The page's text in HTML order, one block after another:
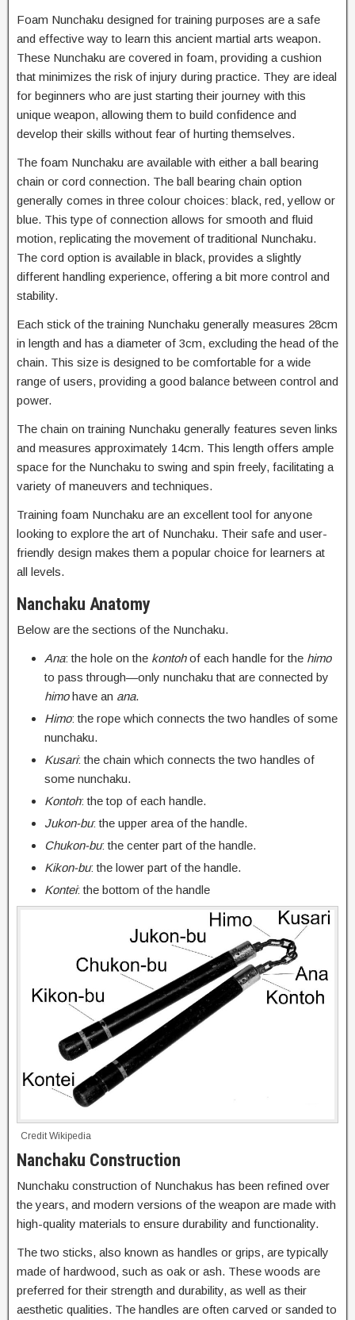
Foam Nunchaku designed for training purposes are a safe
and effective way to learn this ancient martial arts weapon.
These Nunchaku are covered in foam, providing a cushion
that minimizes the risk of injury during practice. They are ideal
for beginners who are just starting their journey with this
unique weapon, allowing them to build confidence and
develop their skills without fear of hurting themselves.
The foam Nunchaku are available with either a ball bearing
chain or cord connection. The ball bearing chain option
generally comes in three colour choices: black, red, yellow or
blue. This type of connection allows for smooth and fluid
motion, replicating the movement of traditional Nunchaku.
The cord option is available in black, provides a slightly
different handling experience, offering a bit more control and
stability.
Each stick of the training Nunchaku generally measures 28cm
in length and has a diameter of 3cm, excluding the head of the
chain. This size is designed to be comfortable for a wide
range of users, providing a good balance between control and
power.
The chain on training Nunchaku generally features seven links
and measures approximately 14cm. This length offers ample
space for the Nunchaku to swing and spin freely, facilitating a
variety of maneuvers and techniques.
Training foam Nunchaku are an excellent tool for anyone
looking to explore the art of Nunchaku. Their safe and user-
friendly design makes them a popular choice for learners at
all levels.
Nanchaku Anatomy
Below are the sections of the Nunchaku.
Ana: the hole on the kontohof each handle for the himo
to pass through—only nunchaku that are connected by
himohave an ana.
Himo: the rope which connects the two handles of some
nunchaku.
Kusari: the chain which connects the two handles of
some nunchaku.
Kontoh: the top of each handle.
Jukon-bu: the upper area of the handle.
Chukon-bu: the center part of the handle.
Kikon-bu: the lower part of the handle.
Kontei: the bottom of the handle
Credit Wikipedia
Nanchaku Construction
Nunchaku construction of Nunchakus has been refined over
the years, and modern versions of the weapon are made with
high-quality materials to ensure durability and functionality.
The two sticks, also known as handles or grips, are typically
made of hardwood, such as oak or ash. These woods are
preferred for their strength and durability, as well as their
aesthetic qualities. The handles are often carved or sanded to